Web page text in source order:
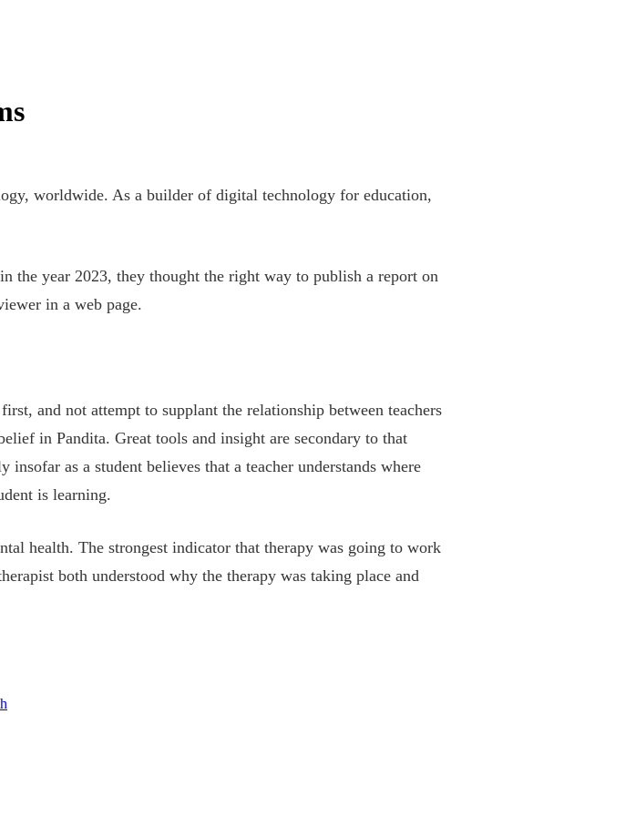
worldwide. As a builder of digital technology for education,
year 2023, they thought the right way to publish a report on
in a web page.
and not attempt to supplant the relationship between teachers
in Pandita. Great tools and insight are secondary to that
as a student believes that a teacher understands where
is learning.
health. The strongest indicator that therapy was going to work
both understood why the therapy was taking place and